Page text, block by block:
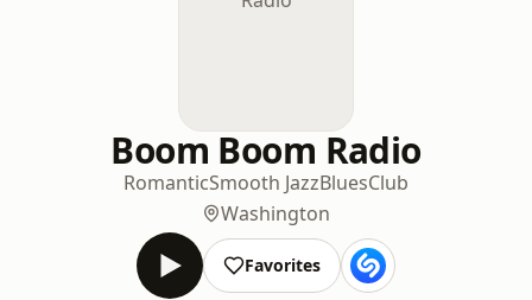
Boom Boom Radio
RomanticSmooth JazzBluesClub
Washington
Favorites